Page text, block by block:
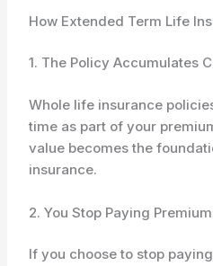
How Extended Term Life
1. The Policy Accumulates
Whole life insurance
time as part of your
value becomes the
insurance.
2. You Stop Paying
If you choose to stop